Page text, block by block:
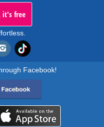
it's free
Facebook!